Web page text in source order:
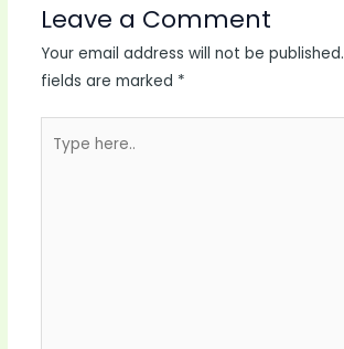
Leave a Comment
Your email address will not be published.
fields are marked *
here..